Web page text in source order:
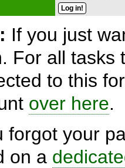
If you just
For all tasks
to this
over here.
forgot your
on a